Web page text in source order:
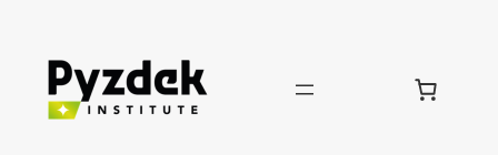
Skip